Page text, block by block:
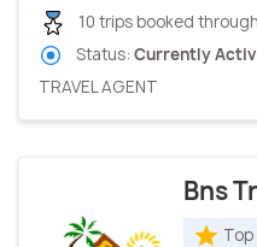
10 trips booked
Status: Currently
TRAVEL AGENT
Bns